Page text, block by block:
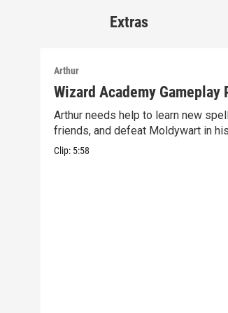
Extras
Arthur
Wizard Academy Gameplay
Arthur needs help to learn new
friends, and defeat Moldywart in
Clip: 5:58